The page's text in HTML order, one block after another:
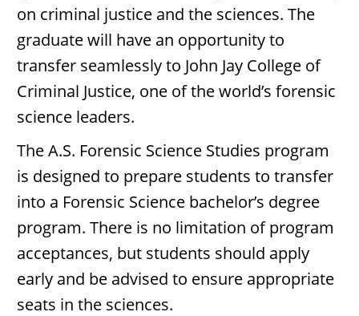
on criminal justice and the sciences. The
graduate will have an opportunity to
transfer seamlessly to John Jay College of
Criminal Justice, one of the world’s forensic
science leaders.
The A.S. Forensic Science Studies program
is designed to prepare students to transfer
into a Forensic Science bachelor’s degree
program. There is no limitation of program
acceptances, but students should apply
early and be advised to ensure appropriate
seats in the sciences.